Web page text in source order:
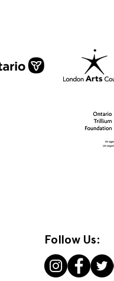
Follow Us: